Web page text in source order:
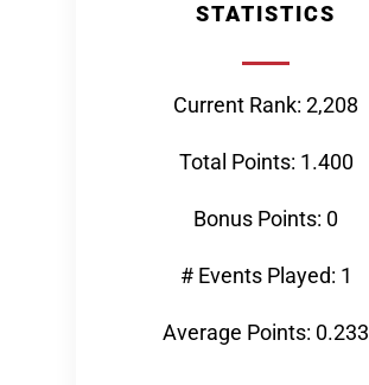
STATISTICS
Current Rank: 2,208
Total Points: 1.400
Bonus Points: 0
# Events Played: 1
Average Points: 0.233